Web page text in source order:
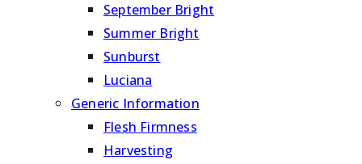
September Bright
Summer Bright
Sunburst
Luciana
Generic Information
Flesh Firmness
Harvesting